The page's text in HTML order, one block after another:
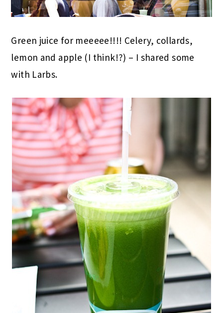
Green juice for meeeee!!!! Celery, collards,
lemon and apple (I think!?) – I shared some
with Larbs.